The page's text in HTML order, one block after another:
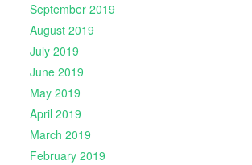
September 2019
August 2019
July 2019
June 2019
May 2019
April 2019
March 2019
February 2019